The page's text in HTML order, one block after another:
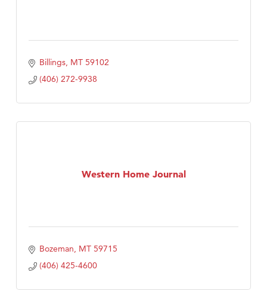
Billings MT 59102
(406) 272-9938
Western Home Journal
Bozeman MT 59715
(406) 425-4600